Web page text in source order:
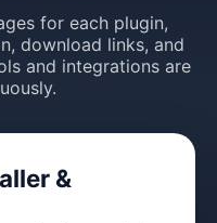
for each plugin,
download links, and
and integrations are
&